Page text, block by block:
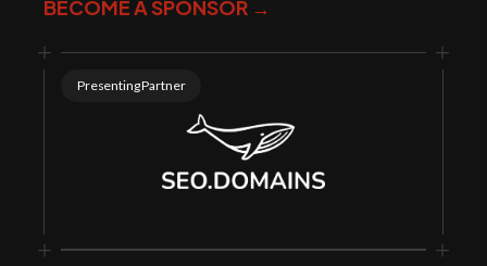
Note: If you don’t
want a PayPal account, then you can turn off the
toggle at the bottom for “Save info & create your
BECOME A SPONSOR →
Presenting Partner